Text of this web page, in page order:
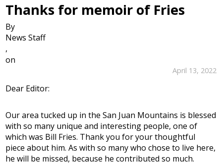
Thanks for memoir of Fries
By
News Staff
,
on
April 13, 2022
Dear Editor:
Our area tucked up in the San Juan Mountains is blessed
with so many unique and interesting people, one of
which was Bill Fries. Thank you for your thoughtful
piece about him. As with so many who chose to live here,
he will be missed, because he contributed so much.